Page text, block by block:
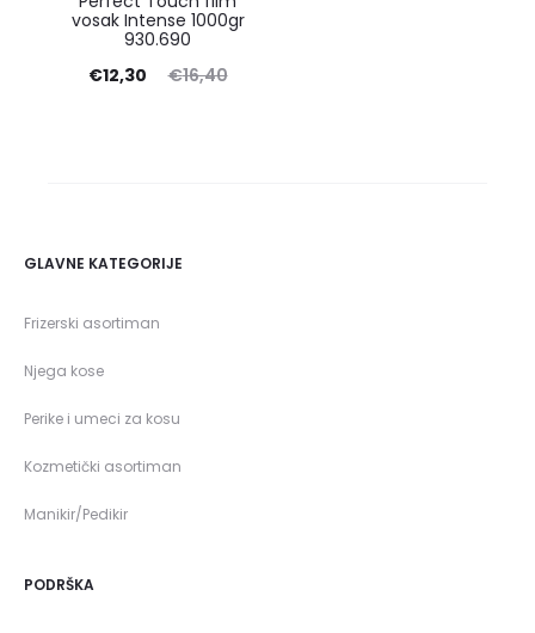
vosak Intense 1000gr
930.690
€16,40
Original
€12,30
GLAVNE KATEGORIJE
Frizerski asortiman
Njega kose
Perike i umeci za kosu
Kozmetički asortiman
Manikir/Pedikir
PODRŠKA